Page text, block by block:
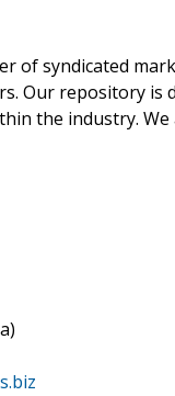
of syndicated
Our repository is
the industry.